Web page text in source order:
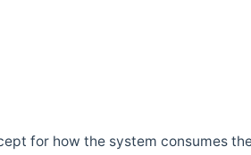
for how the system consumes